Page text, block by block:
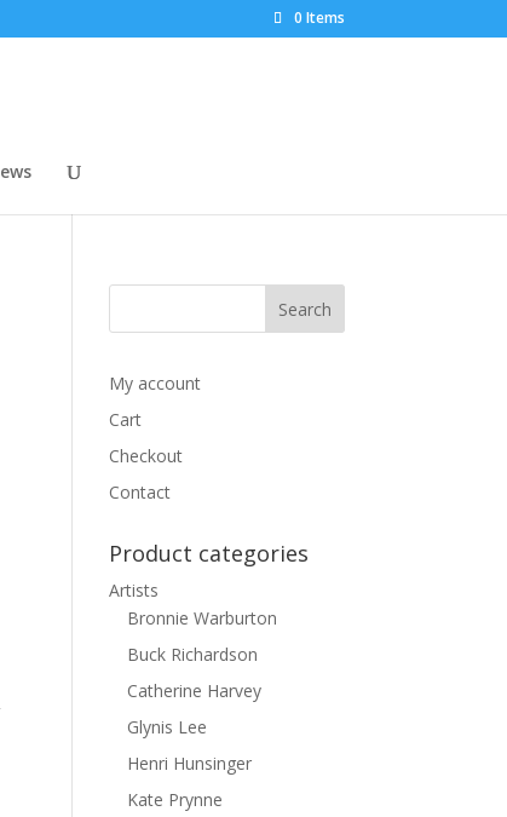
0 Items
My account
Cart
Checkout
Contact
Product categories
Artists
Bronnie Warburton
Buck Richardson
Catherine Harvey
Glynis Lee
Henri Hunsinger
Kate Prynne